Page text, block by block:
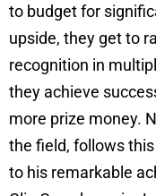
to budget for
upside, they get to
recognition in
they achieve
more prize money.
the field, follows
to his remarkable